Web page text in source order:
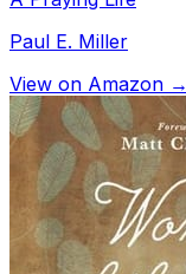
Paul E. Miller
View on Amazon →